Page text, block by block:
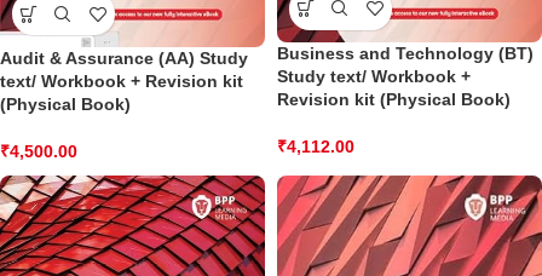
Audit & Assurance (AA) Study
text/ Workbook + Revision kit
(Physical Book)
₹4,500.00
Business and Technology (BT)
Study text/ Workbook +
Revision kit (Physical Book)
₹4,112.00